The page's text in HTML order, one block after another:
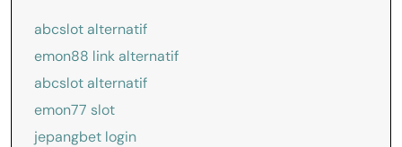
abcslot alternatif
emon88 link alternatif
abcslot alternatif
emon77 slot
jepangbet login